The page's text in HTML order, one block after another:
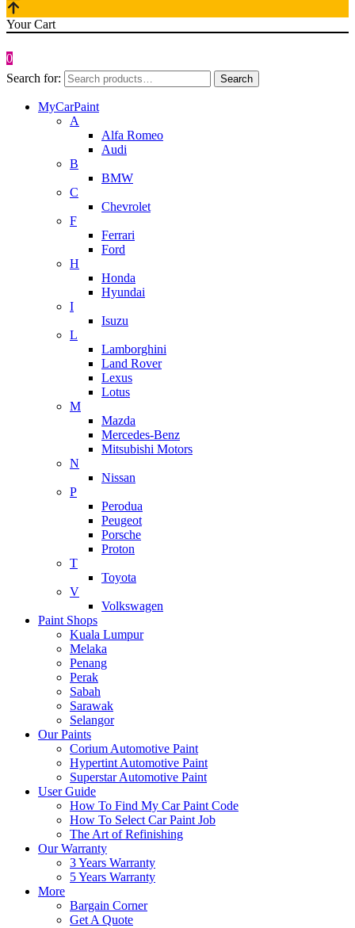
Your Cart
0
Search for:
Search
MyCarPaint
A
Alfa Romeo
Audi
B
BMW
C
Chevrolet
F
Ferrari
Ford
H
Honda
Hyundai
I
Isuzu
L
Lamborghini
Land Rover
Lexus
Lotus
M
Mazda
Mercedes-Benz
Mitsubishi Motors
N
Nissan
P
Perodua
Peugeot
Porsche
Proton
T
Toyota
V
Volkswagen
Paint Shops
Kuala Lumpur
Melaka
Penang
Perak
Sabah
Sarawak
Selangor
Our Paints
Corium Automotive Paint
Hypertint Automotive Paint
Superstar Automotive Paint
User Guide
How To Find My Car Paint Code
How To Select Car Paint Job
The Art of Refinishing
Our Warranty
3 Years Warranty
5 Years Warranty
More
Bargain Corner
Get A Quote